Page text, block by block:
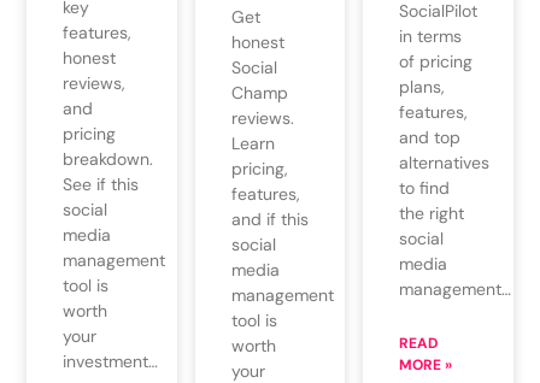
key
features,
honest
reviews,
and
pricing
breakdown.
See if this
social
media
management
tool is
worth
your
investment…
Get
honest
Social
Champ
reviews.
Learn
pricing,
features,
and if this
social
media
management
tool is
worth
your
SocialPilot
in terms
of pricing
plans,
features,
and top
alternatives
to find
the right
social
media
management…
READ
MORE »